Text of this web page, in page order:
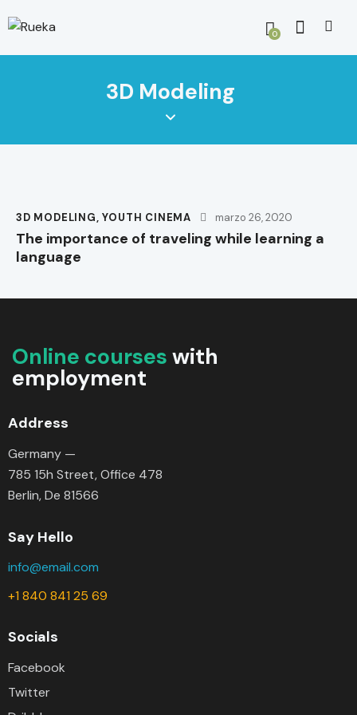
0
3D Modeling
3D MODELING,YOUTH CINEMA marzo 26, 2020
The importance of traveling while learning a
language
Online courses with
employment
Address
Germany —
785 15h Street, Office 478
Berlin, De 81566
Say Hello
info@email.com
+1 840 841 25 69
Socials
Facebook
Twitter